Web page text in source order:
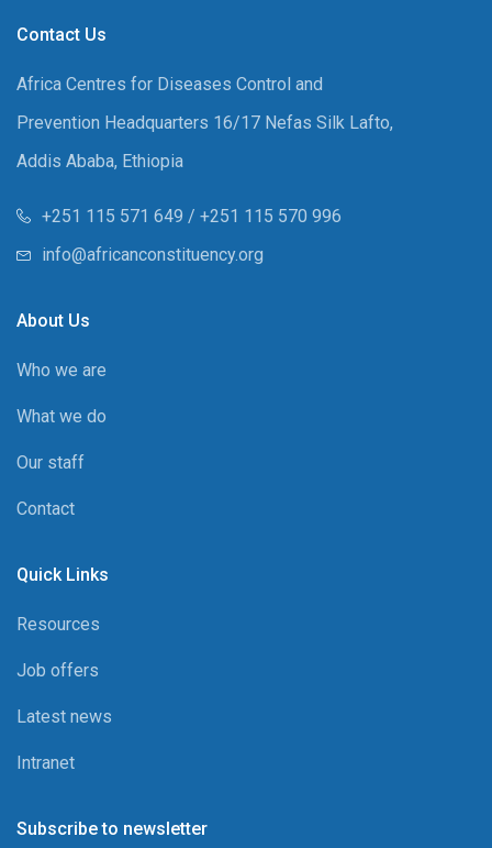
Contact Us
Africa Centres for Diseases Control and
Prevention Headquarters 16/17 Nefas Silk Lafto,
Addis Ababa, Ethiopia
+251 115 571 649 / +251 115 570 996
info@africanconstituency.org
About Us
Who we are
What we do
Our staff
Contact
Quick Links
Resources
Job offers
Latest news
Intranet
Subscribe to newsletter